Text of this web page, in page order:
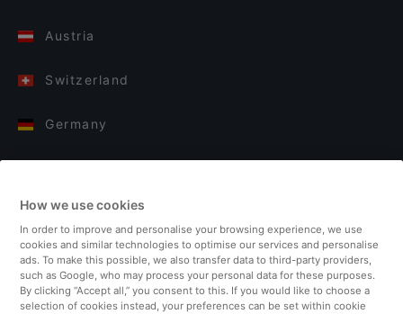
Austria
Switzerland
Germany
Finland
United Kingdom
Turkey
How we use cookies
In order to improve and personalise your browsing experience, we use
cookies and similar technologies to optimise our services and personalise
ads. To make this possible, we also transfer data to third-party providers,
such as Google, who may process your personal data for these purposes.
By clicking “Accept all,” you consent to this. If you would like to choose a
selection of cookies instead, your preferences can be set within cookie